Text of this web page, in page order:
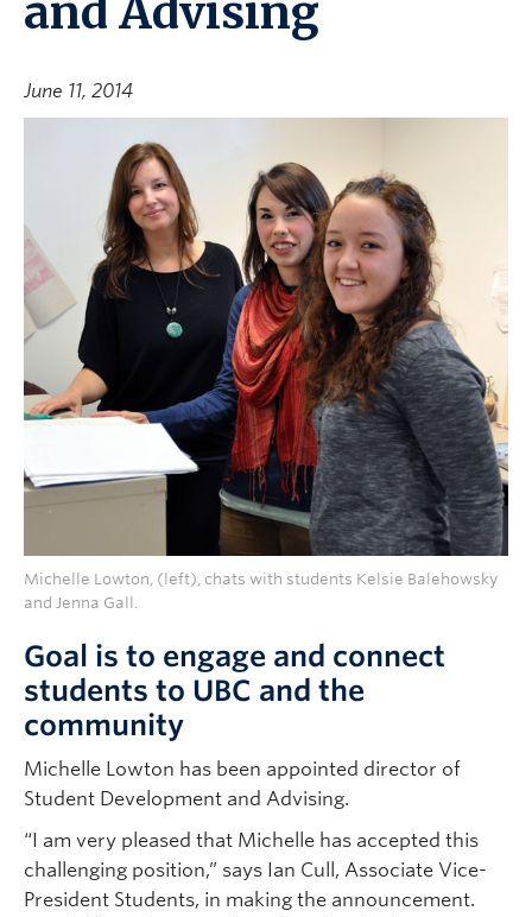
and Advising
June 11, 2014
Michelle Lowton, (left), chats with students Kelsie Balehowsky
and Jenna Gall.
Goal is to engage and connect
students to UBC and the
community
Michelle Lowton has been appointed director of
Student Development and Advising.
“I am very pleased that Michelle has accepted this
challenging position,” says Ian Cull, Associate Vice-
President Students, in making the announcement.